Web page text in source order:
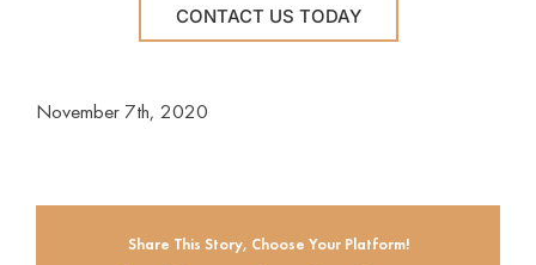
CONTACT US TODAY
November 7th, 2020
Share This Story, Choose Your Platform!